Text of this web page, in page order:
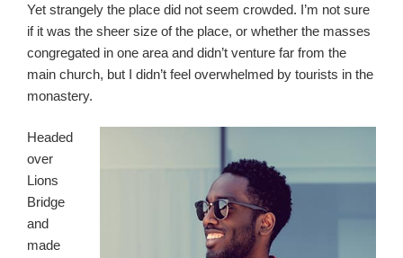
Yet strangely the place did not seem crowded. I’m not sure
if it was the sheer size of the place, or whether the masses
congregated in one area and didn’t venture far from the
main church, but I didn’t feel overwhelmed by tourists in the
monastery.
Headed
over
Lions
Bridge
and
made